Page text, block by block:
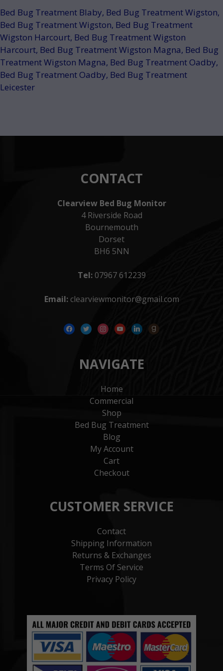
Bed Bug Treatment Blaby, Bed Bug Treatment Wigston,
Bed Bug Treatment Wigston, Bed Bug Treatment
Wigston Harcourt, Bed Bug Treatment Wigston
Harcourt, Bed Bug Treatment Wigston Magna, Bed Bug
Treatment Wigston Magna, Bed Bug Treatment Oadby,
Bed Bug Treatment Oadby, Bed Bug Treatment
Leicester
CONTACT
Clearview Bed Bug Monitor
4 Riverside Road
Bournemouth
Dorset
BH6 5NN
Tel:07967 612239
Email: clearviewmonitor@gmail.com
facebook
twitterinstagram
youtubelinkedingoodreads
NAVIGATE
Home
Commercial
Shop
Bed Bug Treatment
Blog
My Account
Cart
Checkout
CUSTOMER SERVICE
Contact
Shipping Information
Returns & Exchanges
Terms Of Service
Privacy Policy